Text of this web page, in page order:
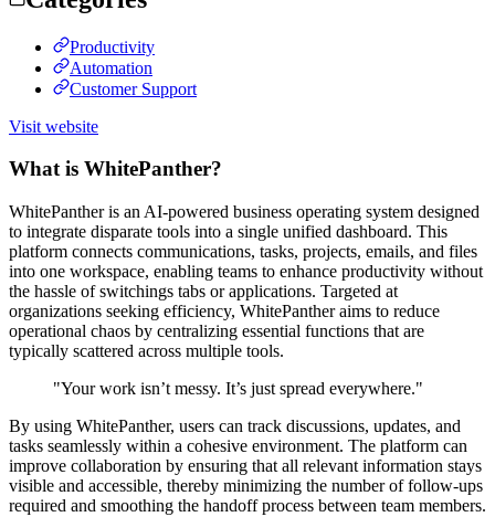
Productivity
Automation
Customer Support
Visit website
What is WhitePanther?
WhitePanther is an AI-powered business operating system designed
to integrate disparate tools into a single unified dashboard. This
platform connects communications, tasks, projects, emails, and files
into one workspace, enabling teams to enhance productivity without
the hassle of switchings tabs or applications. Targeted at
organizations seeking efficiency, WhitePanther aims to reduce
operational chaos by centralizing essential functions that are
typically scattered across multiple tools.
"Your work isn’t messy. It’s just spread everywhere."
By using WhitePanther, users can track discussions, updates, and
tasks seamlessly within a cohesive environment. The platform can
improve collaboration by ensuring that all relevant information stays
visible and accessible, thereby minimizing the number of follow-ups
required and smoothing the handoff process between team members.